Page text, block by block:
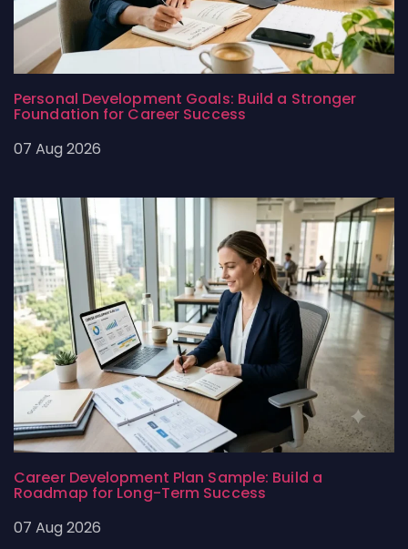
Personal Development Goals: Build a Stronger
Foundation for Career Success
07 Aug 2026
Career Development Plan Sample: Build a
Roadmap for Long-Term Success
07 Aug 2026